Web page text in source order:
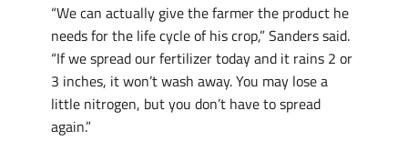
“We can actually give the farmer the product he
needs for the life cycle of his crop,” Sanders said.
“If we spread our fertilizer today and it rains 2 or
3 inches, it won’t wash away. You may lose a
little nitrogen, but you don’t have to spread
again.”